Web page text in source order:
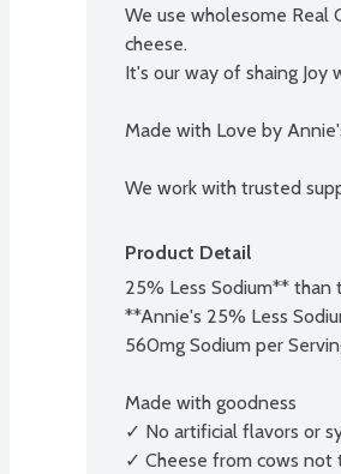
We use wholesome Real
cheese.
It's our way of shaing Joy
Made with Love by
We work with trusted
Product Detail
25% Less Sodium** than
**Annie's 25% Less
560mg Sodium per
Made with goodness
✓ No artificial flavors or
✓ Cheese from cows not